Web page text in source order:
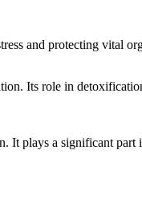
and protecting vital
Its role in
plays a significant part